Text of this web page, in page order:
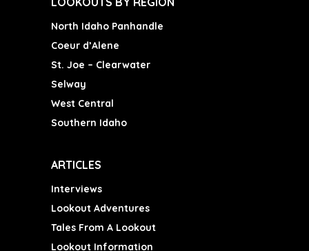
North Idaho Panhandle
Coeur d’Alene
St. Joe – Clearwater
Selway
West Central
Southern Idaho
ARTICLES
Interviews
Lookout Adventures
Tales From A Lookout
Lookout Information